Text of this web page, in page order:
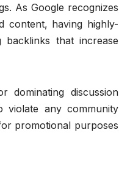
As Google recognizes
content, having highly-
that increase
dominating discussion
violate any community
promotional purposes